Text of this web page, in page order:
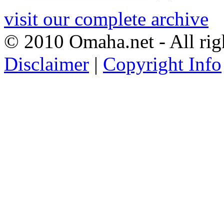
visit our complete archive
© 2010 Omaha.net - All
Disclaimer | Copyright Info